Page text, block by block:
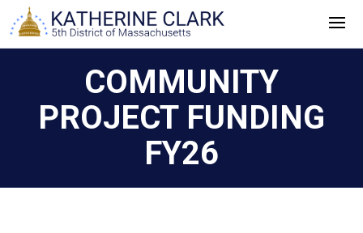
Skip
to
COMMUNITY
PROJECT FUNDING
FY26